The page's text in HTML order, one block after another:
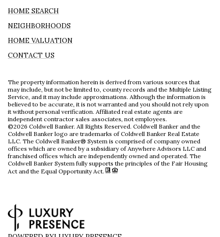
HOME SEARCH
NEIGHBORHOODS
HOME VALUATION
CONTACT US
The property information herein is derived from various sources that
may include, but not be limited to, county records and the Multiple Listing
Service, and it may include approximations. Although the information is
believed to be accurate, it is not warranted and you should not rely upon
it without personal verification. Affiliated real estate agents are
independent contractor sales associates, not employees.
©2026 Coldwell Banker. All Rights Reserved. Coldwell Banker and the
Coldwell Banker logo are trademarks of Coldwell Banker Real Estate
LLC. The Coldwell Banker® System is comprised of company owned
offices which are owned by a subsidiary of Anywhere Advisors LLC and
franchised offices which are independently owned and operated. The
Coldwell Banker System fully supports the principles of the Fair Housing
Act and the Equal Opportunity Act.